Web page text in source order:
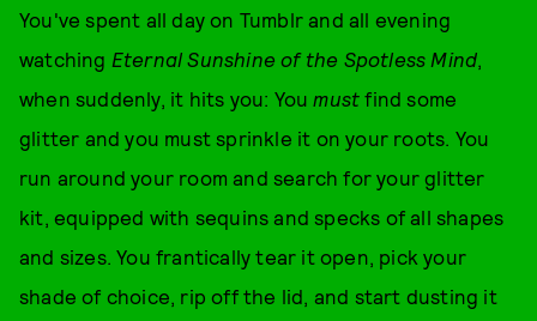
You've spent all day on Tumblr and all evening
watching Eternal Sunshine of the Spotless Mind,
when suddenly, it hits you: Youmust find some
glitter and you must sprinkle it on your roots. You
run around your room and search for your glitter
kit, equipped with sequins and specks of all shapes
and sizes. You frantically tear it open, pick your
shade of choice, rip off the lid, and start dusting it